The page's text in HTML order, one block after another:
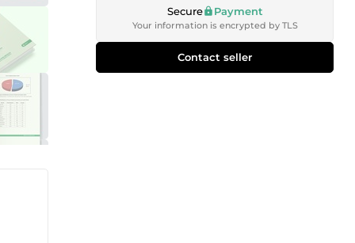
Secure Payment
Your information is encrypted by TLS
Contact seller